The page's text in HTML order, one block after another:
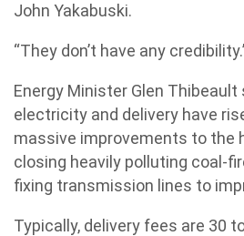
John Yakabuski.
“They don’t have any
Energy Minister Glen
electricity and delivery have
massive improvements to the
closing heavily polluting coal-
fixing transmission lines to
Typically, delivery fees are 30